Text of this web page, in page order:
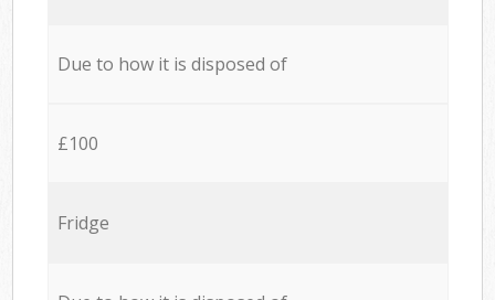
Due to how it is disposed of
£100
Fridge